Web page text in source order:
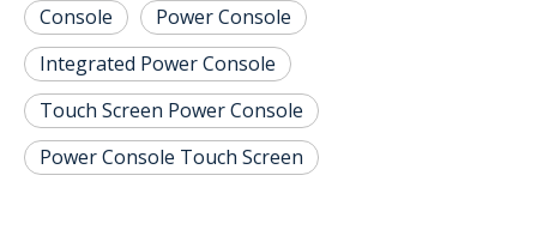
Console
Power Console
Integrated Power Console
Touch Screen Power Console
Power Console Touch Screen